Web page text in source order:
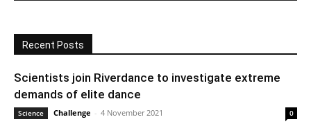
Recent Posts
Scientists join Riverdance to investigate extreme
demands of elite dance
Science Challenge - 4 November 2021 0